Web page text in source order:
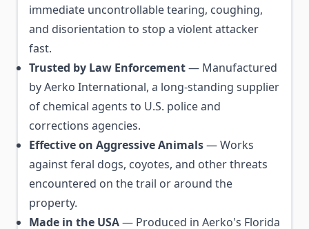
immediate uncontrollable tearing, coughing,
and disorientation to stop a violent attacker
fast.
Trusted by Law Enforcement— Manufactured
by Aerko International, a long-standing supplier
of chemical agents to U.S. police and
corrections agencies.
Effective on Aggressive Animals— Works
against feral dogs, coyotes, and other threats
encountered on the trail or around the
property.
Made in the USA— Produced in Aerko's Florida